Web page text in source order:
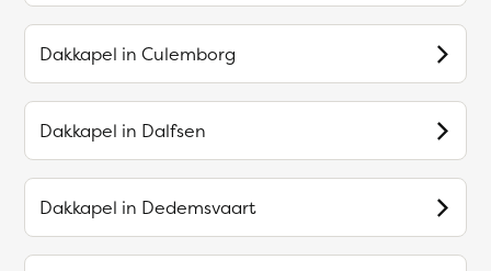
Dakkapel in Culemborg
Dakkapel in Dalfsen
Dakkapel in Dedemsvaart